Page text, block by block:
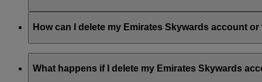
Your name and email address will be shared with flydubai in
policy.
How can I delete my Emirates Skywards account
What happens if I delete my Emirates Skywards